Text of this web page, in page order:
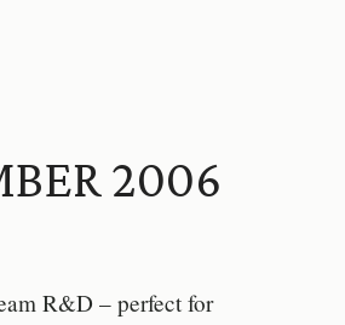
2006
R&D – perfect for